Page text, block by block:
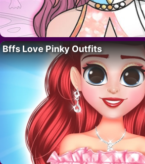
Bffs Love Pinky Outfits